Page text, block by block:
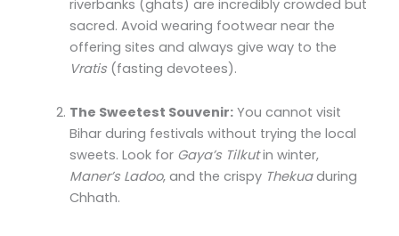
riverbanks (ghats) are incredibly crowded but
sacred. Avoid wearing footwear near the
offering sites and always give way to the
Vratis (fasting devotees).
The Sweetest Souvenir: You cannot visit
Bihar during festivals without trying the local
sweets. Look for Gaya’s Tilkutin winter,
Maner’s Ladoo, and the crispy Thekuaduring
Chhath.